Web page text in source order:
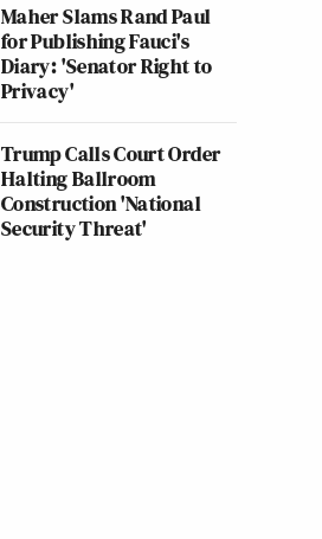
Maher Slams Rand Paul
for Publishing Fauci's
Diary: 'Senator Right to
Privacy'
Trump Calls Court Order
Halting Ballroom
Construction 'National
Security Threat'